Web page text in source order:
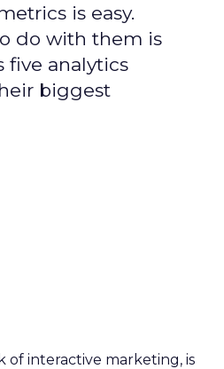
is easy.
do with them is
five analytics
biggest
of interactive marketing, is